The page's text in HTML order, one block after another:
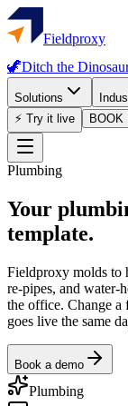
Fieldproxy
🦖Ditch the
Solutions
⚡ Try it live
BOOK
Plumbing
Your
template.
Fieldproxy molds to
re-pipes, and water-
the office. Change a
goes live the same
Book a demo
Plumbing